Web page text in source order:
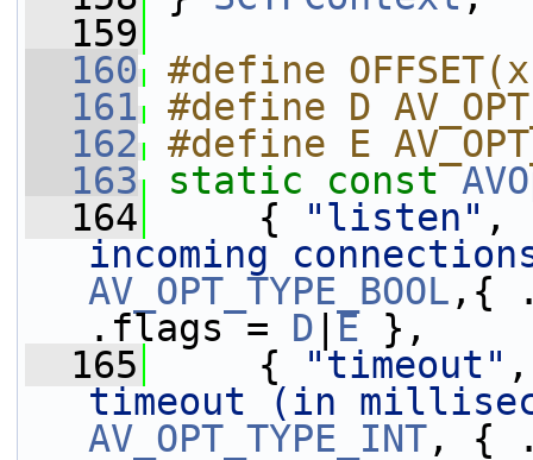
  159
  160
#define
  161
#define D
  162
#define E
  163
static const
  164
{ "listen"
incoming
AV_OPT_TYPE_BOOL ,{
.flags = D E },
  165
{ "timeout"
timeout (in
AV_OPT_TYPE_INT, {